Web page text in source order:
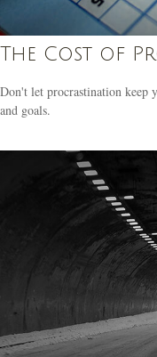
The Cost of
Don't let procrastination keep
and goals.